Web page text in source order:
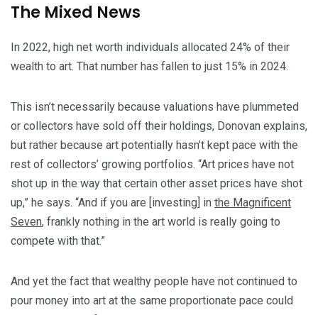
The Mixed News
In 2022, high net worth individuals allocated 24% of their
wealth to art. That number has fallen to just 15% in 2024.
This isn’t necessarily because valuations have plummeted
or collectors have sold off their holdings, Donovan explains,
but rather because art potentially hasn’t kept pace with the
rest of collectors’ growing portfolios. “Art prices have not
shot up in the way that certain other asset prices have shot
up,” he says. “And if you are [investing] in the Magnificent
Seven, frankly nothing in the art world is really going to
compete with that.”
And yet the fact that wealthy people have not continued to
pour money into art at the same proportionate pace could